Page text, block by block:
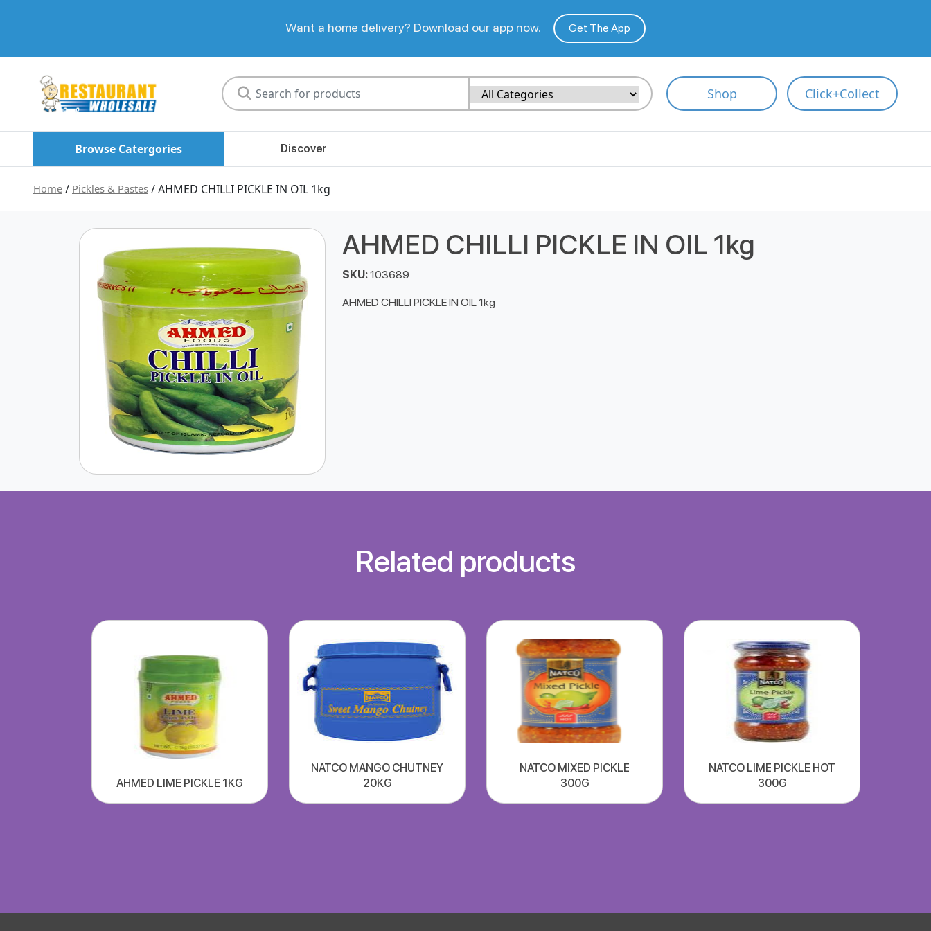
Want a home delivery? Download our app now. Get The App
Shop Click+Collect
Browse Catergories Discover
Home / Pickles & Pastes / AHMED CHILLI PICKLE IN OIL 1kg
AHMED CHILLI PICKLE IN OIL 1kg
SKU:103689
AHMED CHILLI PICKLE IN OIL 1kg
Related products
AHMED LIME PICKLE 1KG
NATCO MANGO CHUTNEY
20KG
NATCO MIXED PICKLE
300G
NATCO LIME PICKLE HOT
300G